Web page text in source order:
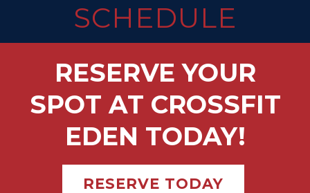
SCHEDULE
RESERVE YOUR
SPOT AT CROSSFIT
EDEN TODAY!
RESERVE TODAY